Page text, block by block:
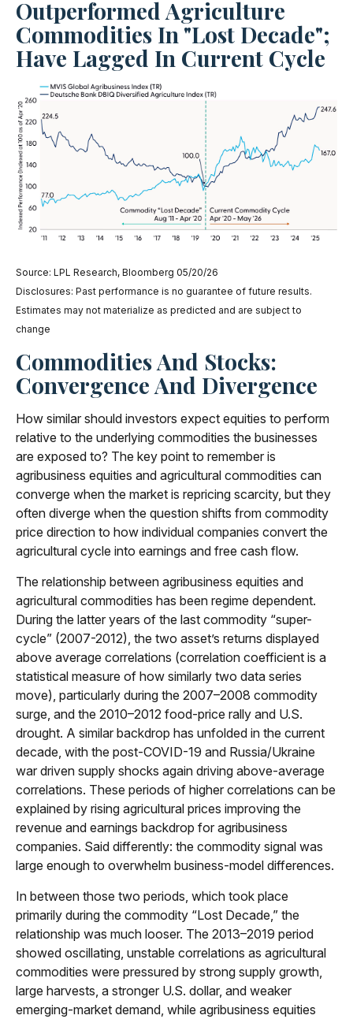
Outperformed Agriculture
Commodities In "Lost Decade";
Have Lagged In Current Cycle
Source: LPL Research, Bloomberg 05/20/26
Disclosures: Past performance is no guarantee of future results.
Estimates may not materialize as predicted and are subject to
change
Commodities And Stocks:
Convergence And Divergence
How similar should investors expect equities to perform
relative to the underlying commodities the businesses
are exposed to? The key point to remember is
agribusiness equities and agricultural commodities can
converge when the market is repricing scarcity, but they
often diverge when the question shifts from commodity
price direction to how individual companies convert the
agricultural cycle into earnings and free cash flow.
The relationship between agribusiness equities and
agricultural commodities has been regime dependent.
During the latter years of the last commodity “super-
cycle” (2007-2012), the two asset’s returns displayed
above average correlations (correlation coefficient is a
statistical measure of how similarly two data series
move), particularly during the 2007–2008 commodity
surge, and the 2010–2012 food-price rally and U.S.
drought. A similar backdrop has unfolded in the current
decade, with the post-COVID-19 and Russia/Ukraine
war driven supply shocks again driving above-average
correlations. These periods of higher correlations can be
explained by rising agricultural prices improving the
revenue and earnings backdrop for agribusiness
companies. Said differently: the commodity signal was
large enough to overwhelm business-model differences.
In between those two periods, which took place
primarily during the commodity “Lost Decade,” the
relationship was much looser. The 2013–2019 period
showed oscillating, unstable correlations as agricultural
commodities were pressured by strong supply growth,
large harvests, a stronger U.S. dollar, and weaker
emerging-market demand, while agribusiness equities